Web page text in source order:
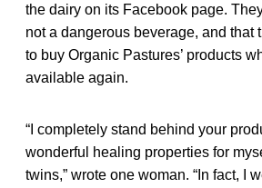
the dairy on its Facebook page.
not a dangerous beverage, and that
to buy Organic Pastures’ products
available again.
“I completely stand behind your
wonderful healing properties for
twins,” wrote one woman. “In fact, I